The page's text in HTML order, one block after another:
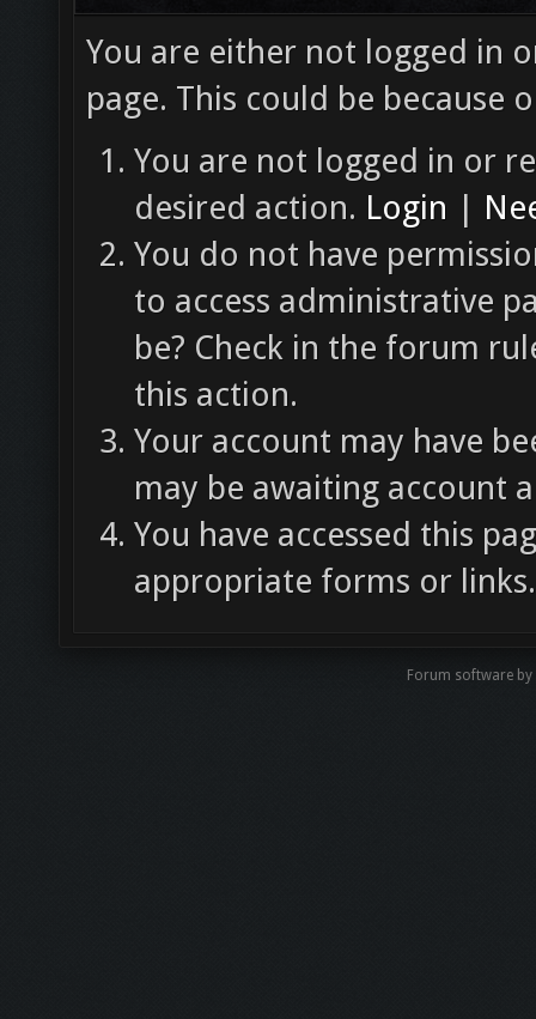
You are either not logged in
page. This could be because
You are not logged in or
desired action. Login |
You do not have
to access administrative
be? Check in the forum
this action.
Your account may have
may be awaiting account
You have accessed this
appropriate forms or links.
Forum software